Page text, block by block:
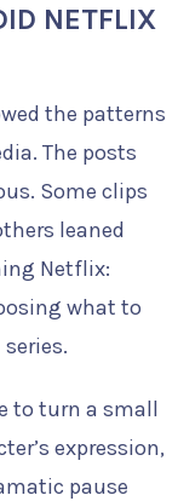
NETFLIX
the patterns
The posts
Some clips
leaned
Netflix:
what to
to turn a small
expression,
pause